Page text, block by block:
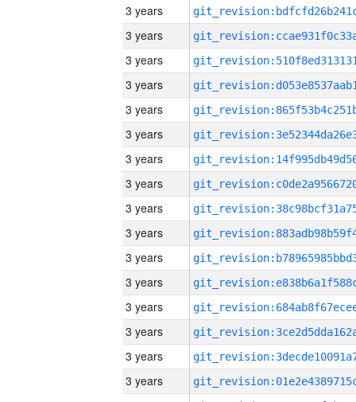
3 years
3 years
3 years
3 years
3 years
3 years
3 years
3 years
3 years
3 years
3 years
3 years
3 years
3 years
3 years
3 years